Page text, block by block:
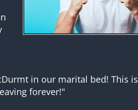
in our marital bed! This is
forever!"